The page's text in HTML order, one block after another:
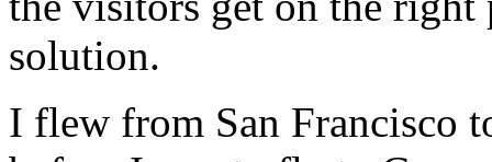
solution.
I flew from San Francisco